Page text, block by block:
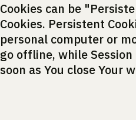
Cookies can be
Cookies. Persistent
personal computer or
go offline, while
soon as You close Your